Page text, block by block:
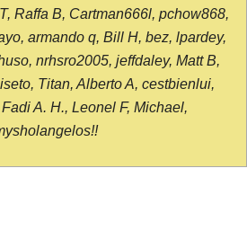
Raffa B, Cartman666l, pchow868,
armando q, Bill H, bez, lpardey,
nrhsro2005, jeffdaley, Matt B,
Titan, Alberto A, cestbienlui,
A. H., Leonel F, Michael,